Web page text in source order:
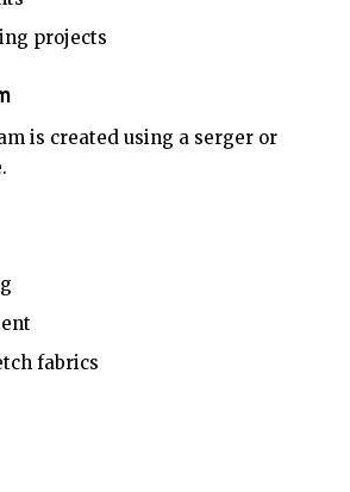
projects
is created using a serger or
fabrics